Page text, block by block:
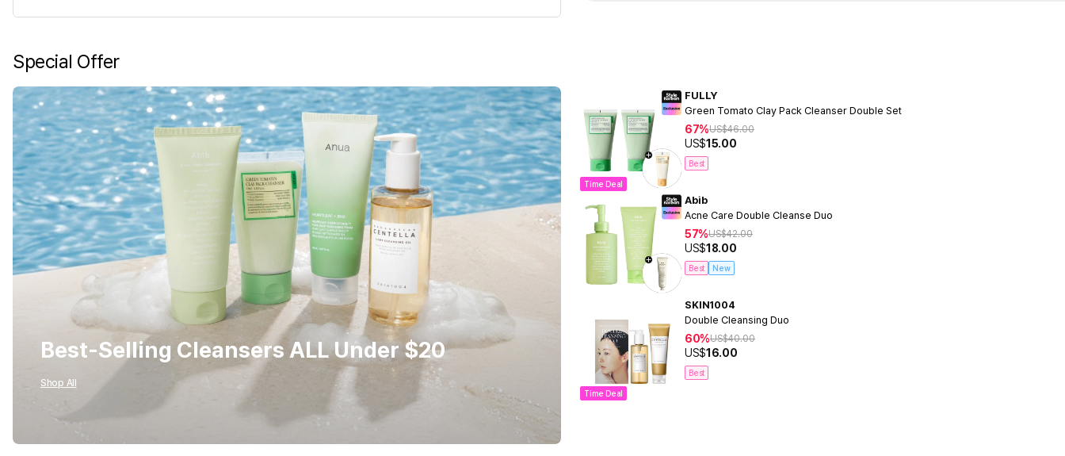
Special Offer
Best-Selling Cleansers ALL Under $20
Shop All
Time Deal
FULLY
Green Tomato Clay Pack Cleanser Double Set
67%US$46.00
US$15.00
Best
Abib
Acne Care Double Cleanse Duo
57%US$42.00
US$18.00
Best New
Time Deal
SKIN1004
Double Cleansing Duo
60%US$40.00
US$16.00
Best